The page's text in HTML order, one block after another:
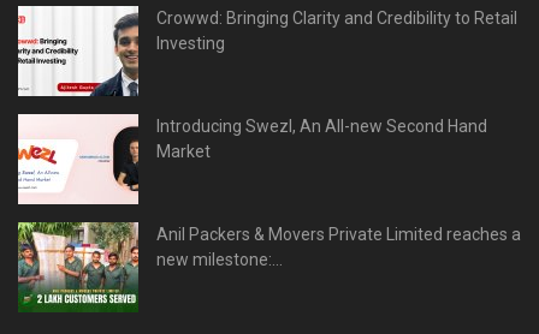
Crowwd: Bringing Clarity and Credibility to Retail
Investing
Introducing Swezl, An All-new Second Hand
Market
Anil Packers & Movers Private Limited reaches a
new milestone:...